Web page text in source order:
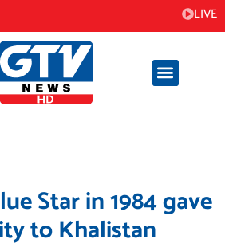
LIVE
Star in 1984 gave
to Khalistan